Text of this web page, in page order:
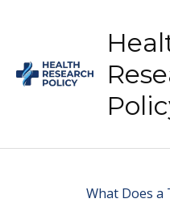
content
What Does a